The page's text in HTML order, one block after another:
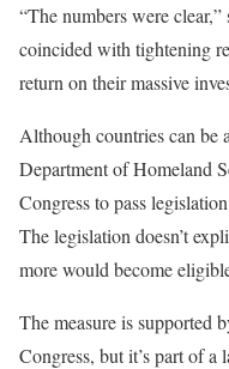
“The numbers were
coincided with tightening
return on their massive
Although countries can be
Department of Homeland
Congress to pass
The legislation doesn’t
more would become
The measure is supported
Congress, but it’s part of